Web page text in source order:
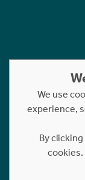
Copyright
We use
experience,
By
cookies.